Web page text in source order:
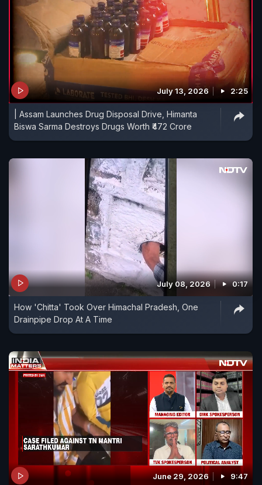
July 13, 2026 2:25
| Assam Launches Drug Disposal Drive, Himanta
Biswa Sarma Destroys Drugs Worth ₹472 Crore
July 08, 2026 0:17
How 'Chitta' Took Over Himachal Pradesh, One
Drainpipe Drop At A Time
June 29, 2026 9:47